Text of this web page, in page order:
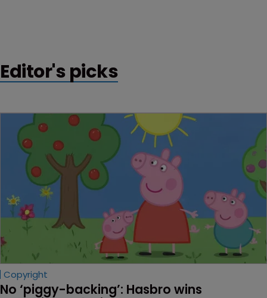
Editor's picks
Copyright
No ‘piggy-backing’: Hasbro wins